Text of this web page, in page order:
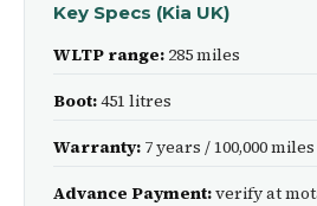
Key Specs (Kia UK)
WLTP range: 285 miles
Boot:451 litres
Warranty: 7 years / 100,000 miles
Advance Payment:verify at